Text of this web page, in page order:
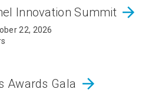
Innovation Summit arrow_forward
22, 2026
Awards Gala arrow_forward